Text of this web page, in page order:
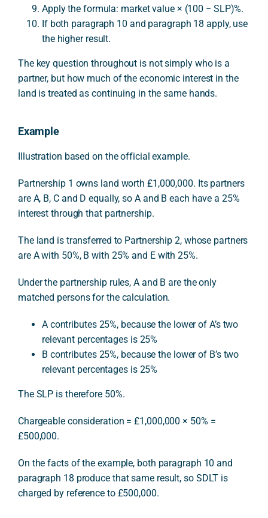
Apply the formula: market value × (100 − SLP)%.
If both paragraph 10 and paragraph 18 apply, use
the higher result.
The key question throughout is not simply who is a
partner, but how much of the economic interest in the
land is treated as continuing in the same hands.
Example
Illustration based on the official example.
Partnership 1 owns land worth £1,000,000. Its partners
are A, B, C and D equally, so A and B each have a 25%
interest through that partnership.
The land is transferred to Partnership 2, whose partners
are A with 50%, B with 25% and E with 25%.
Under the partnership rules, A and B are the only
matched persons for the calculation.
A contributes 25%, because the lower of A’s two
relevant percentages is 25%
B contributes 25%, because the lower of B’s two
relevant percentages is 25%
The SLP is therefore 50%.
Chargeable consideration = £1,000,000 × 50% =
£500,000.
On the facts of the example, both paragraph 10 and
paragraph 18 produce that same result, so SDLT is
charged by reference to £500,000.